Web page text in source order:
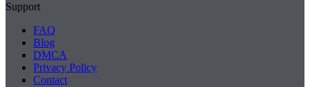
Support
FAQ
Blog
DMCA
Privacy Policy
Contact